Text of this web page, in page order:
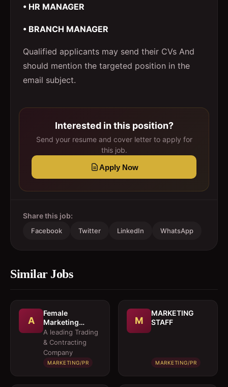
• HR MANAGER
• BRANCH MANAGER
Qualified applicants may send their CVs And
should mention the targeted position in the
email subject.
Interested in this position?
Send your resume and cover letter to apply for
this job.
Apply Now
Share this job:
Facebook Twitter LinkedIn WhatsApp
Similar Jobs
A
Female
Marketing
Executive 
Architectural
Products
A leading Trading
& Contracting
Company
MARKETING/PR
M
MARKETING
STAFF
MARKETING/PR